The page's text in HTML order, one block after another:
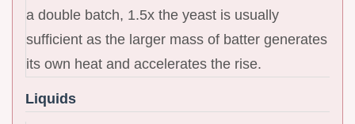
a double batch, 1.5x the yeast is usually
sufficient as the larger mass of batter generates
its own heat and accelerates the rise.
Liquids